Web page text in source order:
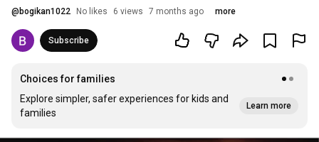
@ bogikan1022 No likes 6 views 7 months ago more
Subscribe
Choices for families
Explore simpler, safer experiences for kids and
families
Learn more